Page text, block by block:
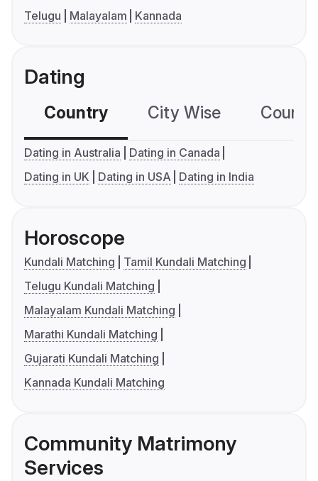
Telugu
Malayalam Kannada
Dating
Country City Wise
Dating in Australia
Dating in Canada
Dating in UK
Dating in USA Dating in India
Horoscope
Kundali Matching
Tamil Kundali Matching
Telugu Kundali Matching
Malayalam Kundali Matching
Marathi Kundali Matching
Gujarati Kundali Matching
Kannada Kundali Matching
Community Matrimony
Services